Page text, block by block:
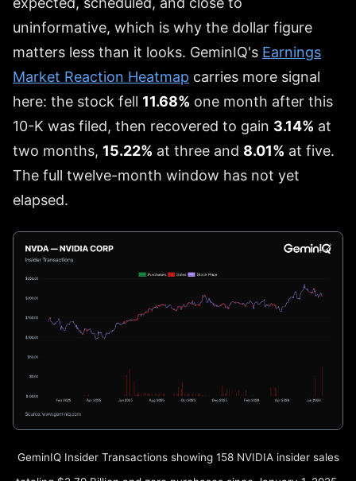
uninformative, which is why the dollar figure
matters less than it looks. GeminIQ's Earnings
Market Reaction Heatmap carries more signal
here: the stock fell 11.68% one month after this
10-K was filed, then recovered to gain 3.14% at
two months, 15.22% at three and 8.01% at five.
The full twelve-month window has not yet
elapsed.
GeminIQ Insider Transactions showing 158 NVIDIA insider sales